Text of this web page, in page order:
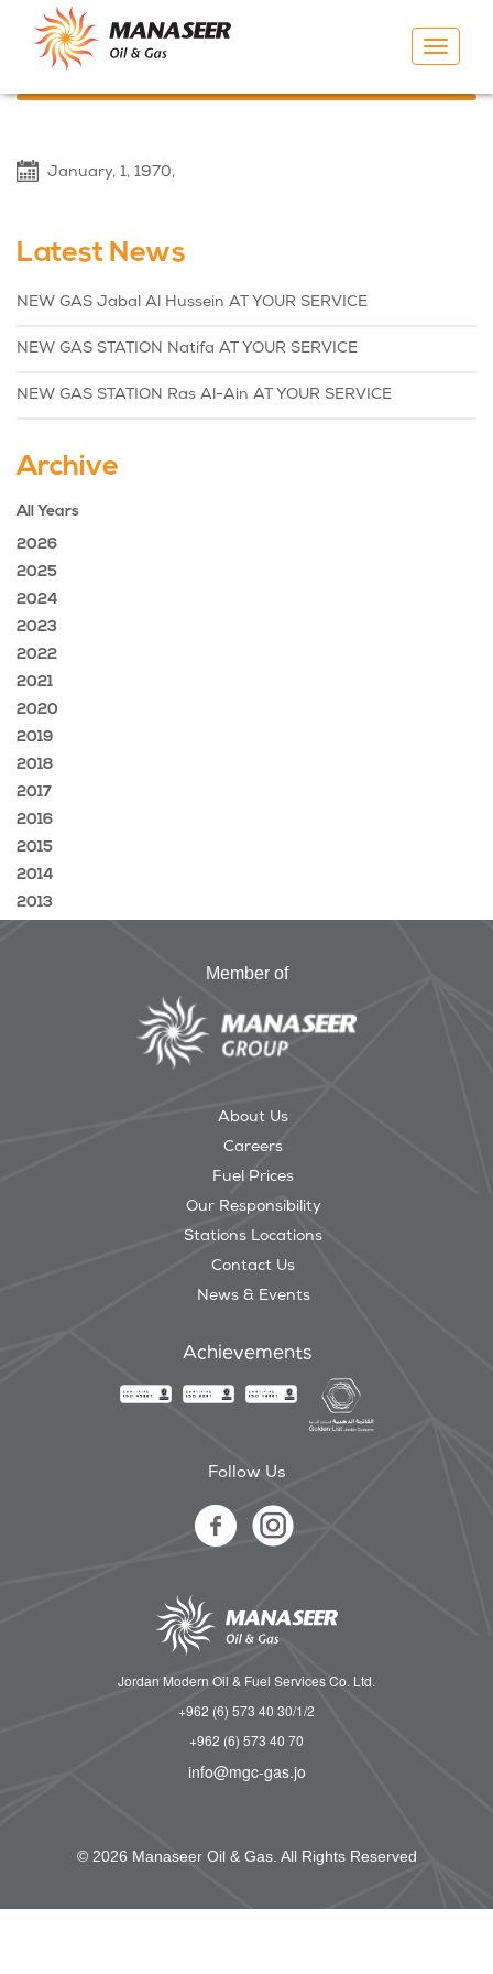
Toggle
Previous Next
January, 1, 1970,
Latest News
NEW GAS Jabal Al Hussein AT YOUR SERVICE
NEW GAS STATION Natifa AT YOUR SERVICE
NEW GAS STATION Ras Al-Ain AT YOUR SERVICE
Archive
All Years
2026
2025
2024
2023
2022
2021
2020
2019
2018
2017
2016
2015
2014
2013
Member of
About Us
Careers
Fuel Prices
Our Responsibility
Stations Locations
Contact Us
News & Events
Achievements
Follow Us
Jordan Modern Oil & Fuel Services Co. Ltd.
+962 (6) 573 40 30/1/2
+962 (6) 573 40 70
info@mgc-gas.jo
© 2026 Manaseer Oil & Gas. All Rights Reserved